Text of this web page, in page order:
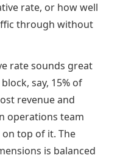
rate, or how well
through without
rate sounds great
say, 15% of
revenue and
operations team
top of it. The
is balanced